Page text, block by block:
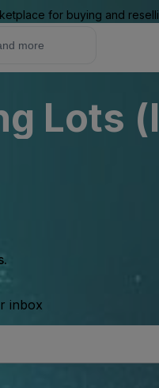
for buying and
Lots
inbox